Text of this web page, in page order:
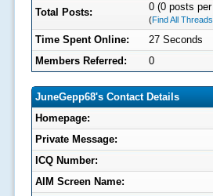
Total Posts: 0 (0 posts
(Find All Threads
Time Spent Online:
27 Seconds
Members Referred:
0
JuneGepp68's Contact Details
Homepage:
Private Message:
ICQ Number:
AIM Screen Name: